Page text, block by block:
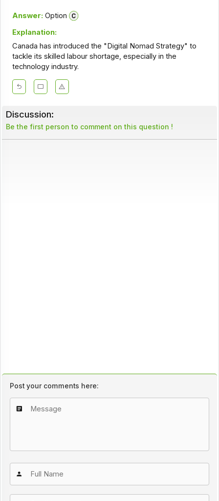
Answer: Option
Explanation:
Canada has introduced the "Digital Nomad Strategy" to
tackle its skilled labour shortage, especially in the
technology industry.
Discussion:
Be the first person to comment on this question !
Post your comments here: